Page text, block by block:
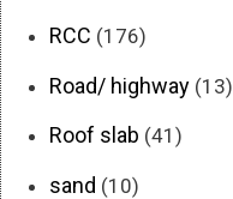
RCC (176)
Road/ highway (13)
Roof slab (41)
sand (10)